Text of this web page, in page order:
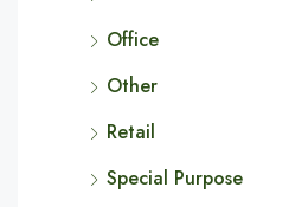
Office
Other
Retail
Special Purpose